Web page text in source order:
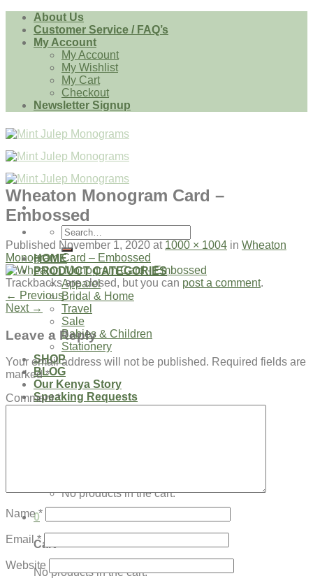
Skip
content
About Us
Customer Service / FAQ’s
My Account
My Account
My Wishlist
My Cart
Checkout
Newsletter Signup
Search
for:
HOME
PRODUCT CATEGORIES
Apparel
Bridal & Home
Travel
Sale
Babies & Children
Stationery
SHOP
BLOG
Our Kenya Story
Speaking Requests
No products in the cart.
0
Cart
No products in the cart.
Wheaton Monogram Card –
Embossed
Published November 1, 2020 at 1000 × 1004 in Wheaton
Monogram Card – Embossed
Trackbacks are closed, but you can post a comment.
← Previous
Next →
Leave a Reply
Your email address will not be published. Required fields are
marked*
Comment*
Name*
Email*
Website